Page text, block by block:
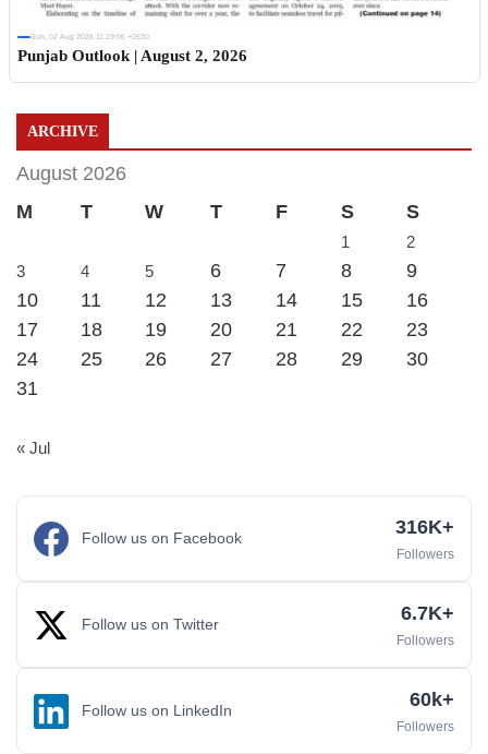
Sun, 02 Aug 2026 11:19:06 +0530
Punjab Outlook | August 2, 2026
ARCHIVE
August 2026
M
T W T F S S
1
2
3
4 5 6 7 8
9
10
11 12 13 14 15
16
17
18 19 20 21 22
23
24
25 26 27 28 29
30
31
« Jul
Follow us on Facebook 316K+
Followers
Follow us on Twitter 6.7K+
Followers
Follow us on LinkedIn 60k+
Followers